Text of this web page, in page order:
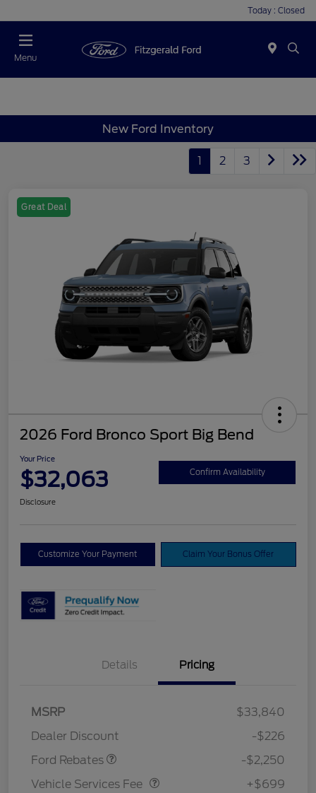
Today : Closed
Menu
New Ford Inventory
1 2 3
Great Deal
2026 Ford Bronco Sport Big Bend
Your Price
$32,063 Confirm Availability
Disclosure
Customize Your Payment Claim Your Bonus Offer
Details Pricing
MSRP
$33,840
Dealer Discount
-$226
Ford Rebates
-$2,250
Vehicle Services Fee
Vehicle Services Fee
+$699